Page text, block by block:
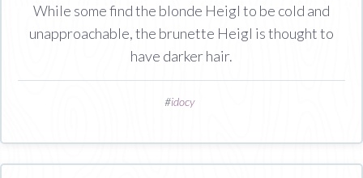
While some find the blonde Heigl to be cold and
unapproachable, the brunette Heigl is thought to
have darker hair.
#idocy